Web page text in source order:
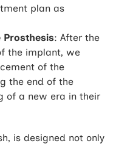
plan as
Prosthesis: After the
the implant, we
of the
the end of the
of a new era in their
is designed not only